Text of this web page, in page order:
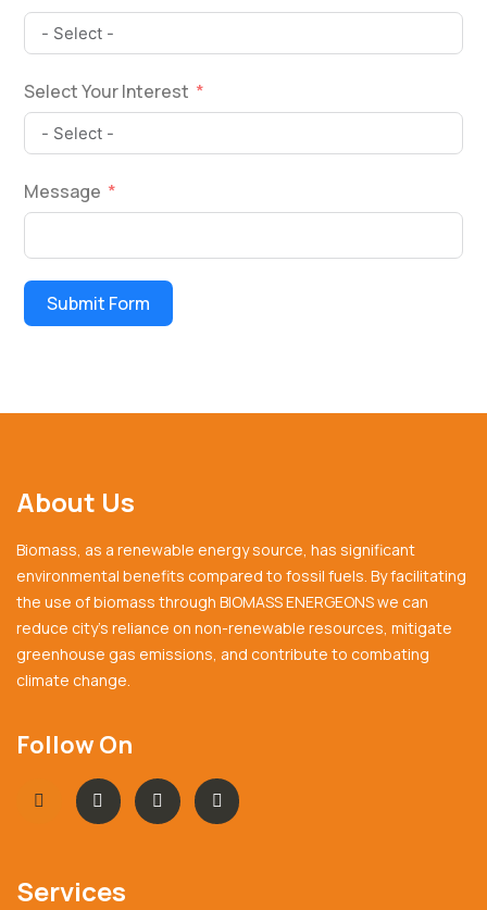
Select Your Interest
Message
Submit Form
About Us
Biomass, as a renewable energy source, has significant
environmental benefits compared to fossil fuels. By facilitating
the use of biomass through BIOMASS ENERGEONS we can
reduce city’s reliance on non-renewable resources, mitigate
greenhouse gas emissions, and contribute to combating
climate change.
Follow On
Services